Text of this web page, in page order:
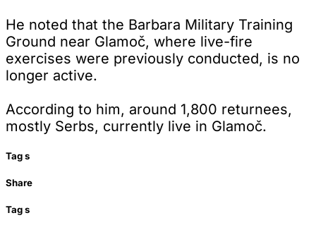
He noted that the Barbara Military Training
Ground near Glamoč, where live-fire
exercises were previously conducted, is no
longer active.
According to him, around 1,800 returnees,
mostly Serbs, currently live in Glamoč.
Tags
Share
Tags